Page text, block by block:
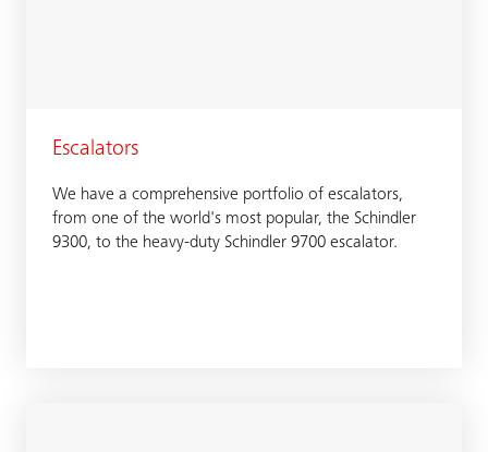
Escalators
We have a comprehensive portfolio of escalators,
from one of the world's most popular, the Schindler
9300, to the heavy-duty Schindler 9700 escalator.